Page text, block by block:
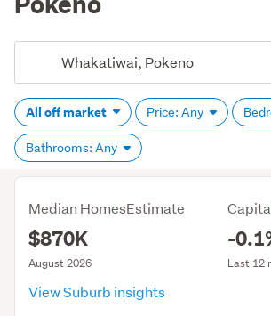
All off market Price: Any
Bathrooms: Any
Median HomesEstimate
$870K
August 2026
-
Last 12
View Suburb insights